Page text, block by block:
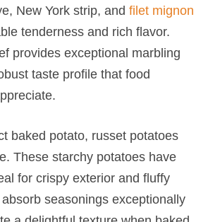
New York strip, and filet mignon
tenderness and rich flavor.
provides exceptional marbling
taste profile that food
baked potato, russet potatoes
These starchy potatoes have
for crispy exterior and fluffy
seasonings exceptionally